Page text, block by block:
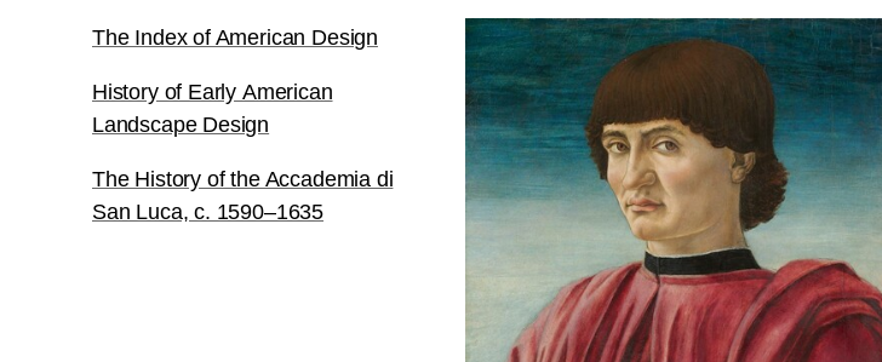
The Index of American Design
History of Early American
Landscape Design
The History of the Accademia di
San Luca, c. 1590–1635